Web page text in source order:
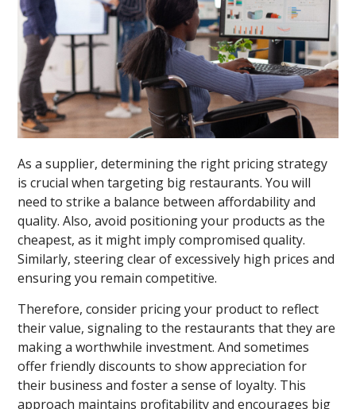
As a supplier, determining the right pricing strategy
is crucial when targeting big restaurants. You will
need to strike a balance between affordability and
quality. Also, avoid positioning your products as the
cheapest, as it might imply compromised quality.
Similarly, steering clear of excessively high prices and
ensuring you remain competitive.
Therefore, consider pricing your product to reflect
their value, signaling to the restaurants that they are
making a worthwhile investment. And sometimes
offer friendly discounts to show appreciation for
their business and foster a sense of loyalty. This
approach maintains profitability and encourages big